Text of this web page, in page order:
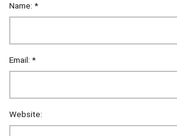
Name: *
Email: *
Website: